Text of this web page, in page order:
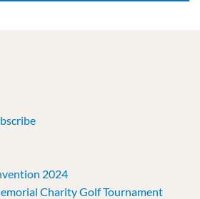
2024
Charity Golf Tournament